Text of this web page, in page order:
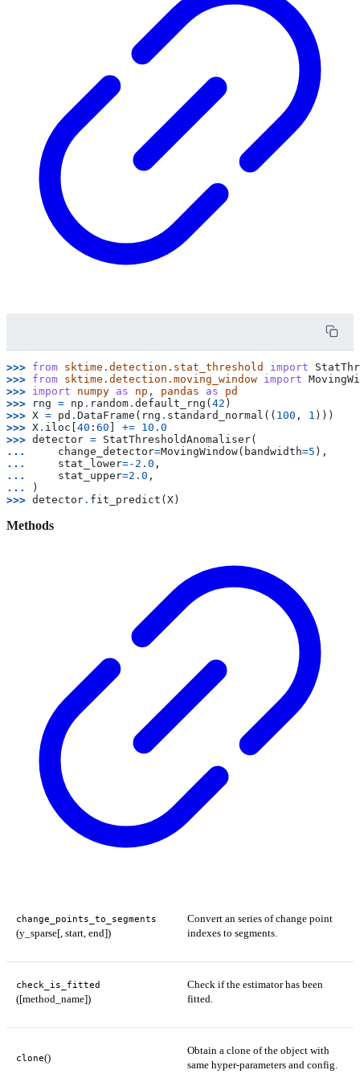
>>> from sktime.detection.stat_threshold import
>>> from sktime.detection.moving_window import
>>> import numpy as np , pandas as
pd
>>>
rng = np . random . default_rng ( 42 )
>>> X = pd . DataFrame ( rng . standard_normal (( 100 , 1 )))
>>> X . iloc 40 : 60 += 10.0
>>> detector = StatThresholdAnomaliser(
...
change_detector=MovingWindow( bandwidth=5 ),
...
stat_lower=- 2.0 ,
...
stat_upper=2.0 ,
...
)
>>> detector . fit_predict ( X )
Methods
change_points_to_segments
(y_sparse[, start, end])
Convert an series of change point
indexes to segments.
check_is_fitted
([method_name])
Check if the estimator has been
fitted.
clone()
Obtain a clone of the object with
same hyper-parameters and config.